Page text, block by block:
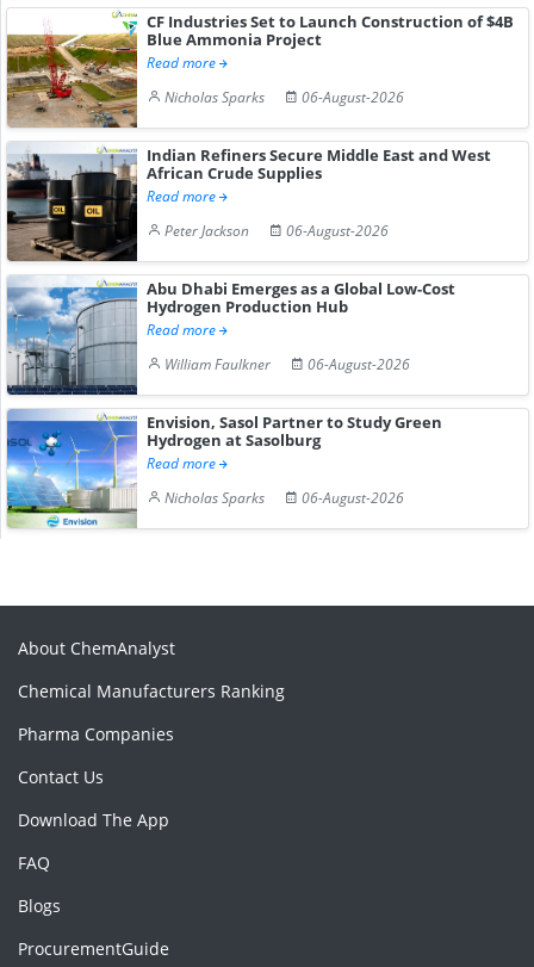
CF Industries Set to Launch Construction of $4B
Blue Ammonia Project
Read more
Nicholas Sparks
06-August-2026
Indian Refiners Secure Middle East and West
African Crude Supplies
Read more
Peter Jackson
06-August-2026
Abu Dhabi Emerges as a Global Low-Cost
Hydrogen Production Hub
Read more
William Faulkner
06-August-2026
Envision, Sasol Partner to Study Green
Hydrogen at Sasolburg
Read more
Nicholas Sparks
06-August-2026
About ChemAnalyst
Chemical Manufacturers Ranking
Pharma Companies
Contact Us
Download The App
FAQ
Blogs
ProcurementGuide